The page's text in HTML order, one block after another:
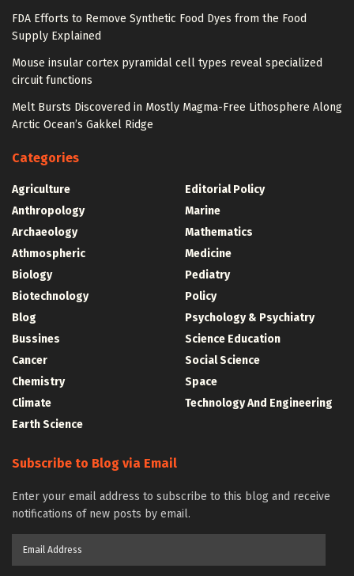
FDA Efforts to Remove Synthetic Food Dyes from the Food
Supply Explained
Mouse insular cortex pyramidal cell types reveal specialized
circuit functions
Melt Bursts Discovered in Mostly Magma-Free Lithosphere Along
Arctic Ocean’s Gakkel Ridge
Categories
Agriculture
Anthropology
Archaeology
Athmospheric
Biology
Biotechnology
Blog
Bussines
Cancer
Chemistry
Climate
Earth Science
Editorial Policy
Marine
Mathematics
Medicine
Pediatry
Policy
Psychology & Psychiatry
Science Education
Social Science
Space
Technology And Engineering
Subscribe to Blog via Email
Enter your email address to subscribe to this blog and receive
notifications of new posts by email.